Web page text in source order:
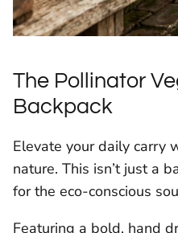
The Pollinator
Backpack
Elevate your daily carry
nature. This isn’t just a
for the eco-conscious
Featuring a bold, hand